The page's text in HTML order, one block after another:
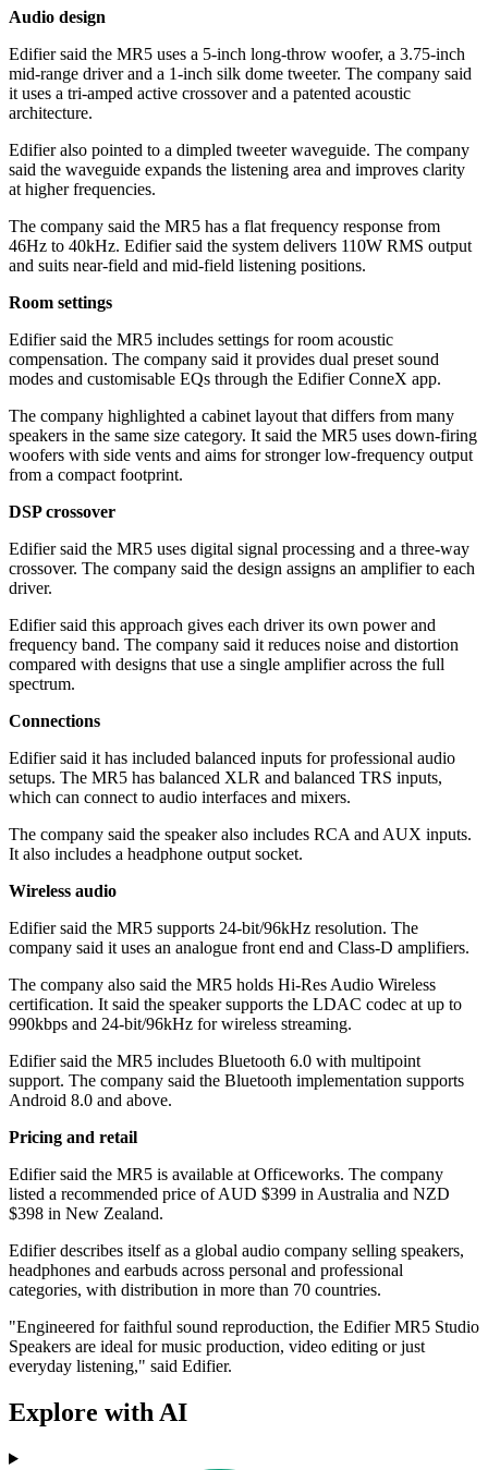
Audio design
Edifier said the MR5 uses a 5-inch long-throw woofer, a 3.75-inch
mid-range driver and a 1-inch silk dome tweeter. The company said
it uses a tri-amped active crossover and a patented acoustic
architecture.
Edifier also pointed to a dimpled tweeter waveguide. The company
said the waveguide expands the listening area and improves clarity
at higher frequencies.
The company said the MR5 has a flat frequency response from
46Hz to 40kHz. Edifier said the system delivers 110W RMS output
and suits near-field and mid-field listening positions.
Room settings
Edifier said the MR5 includes settings for room acoustic
compensation. The company said it provides dual preset sound
modes and customisable EQs through the Edifier ConneX app.
The company highlighted a cabinet layout that differs from many
speakers in the same size category. It said the MR5 uses down-firing
woofers with side vents and aims for stronger low-frequency output
from a compact footprint.
DSP crossover
Edifier said the MR5 uses digital signal processing and a three-way
crossover. The company said the design assigns an amplifier to each
driver.
Edifier said this approach gives each driver its own power and
frequency band. The company said it reduces noise and distortion
compared with designs that use a single amplifier across the full
spectrum.
Connections
Edifier said it has included balanced inputs for professional audio
setups. The MR5 has balanced XLR and balanced TRS inputs,
which can connect to audio interfaces and mixers.
The company said the speaker also includes RCA and AUX inputs.
It also includes a headphone output socket.
Wireless audio
Edifier said the MR5 supports 24-bit/96kHz resolution. The
company said it uses an analogue front end and Class-D amplifiers.
The company also said the MR5 holds Hi-Res Audio Wireless
certification. It said the speaker supports the LDAC codec at up to
990kbps and 24-bit/96kHz for wireless streaming.
Edifier said the MR5 includes Bluetooth 6.0 with multipoint
support. The company said the Bluetooth implementation supports
Android 8.0 and above.
Pricing and retail
Edifier said the MR5 is available at Officeworks. The company
listed a recommended price of AUD $399 in Australia and NZD
$398 in New Zealand.
Edifier describes itself as a global audio company selling speakers,
headphones and earbuds across personal and professional
categories, with distribution in more than 70 countries.
"Engineered for faithful sound reproduction, the Edifier MR5 Studio
Speakers are ideal for music production, video editing or just
everyday listening," said Edifier.
Explore with AI